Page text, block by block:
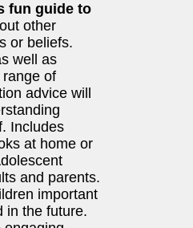
fun guide to
other
or beliefs.
well as
of
advice will
Includes
at home or
and parents.
important
in the future.